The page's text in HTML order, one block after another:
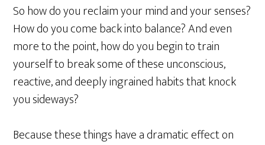
So how do you reclaim your mind and your senses?
How do you come back into balance? And even
more to the point, how do you begin to train
yourself to break some of these unconscious,
reactive, and deeply ingrained habits that knock
you sideways?
Because these things have a dramatic effect on